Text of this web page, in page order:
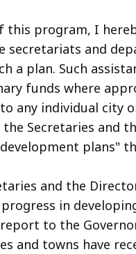
this program, I
secretariats and
a plan. Such
funds where
any individual city
Secretaries and
plans"
and the
in
to the
and towns have